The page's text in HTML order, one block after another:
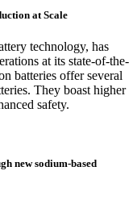
at Scale
technology, has
at its state-of-the-
batteries offer several
They boast higher
safety.
new sodium-based